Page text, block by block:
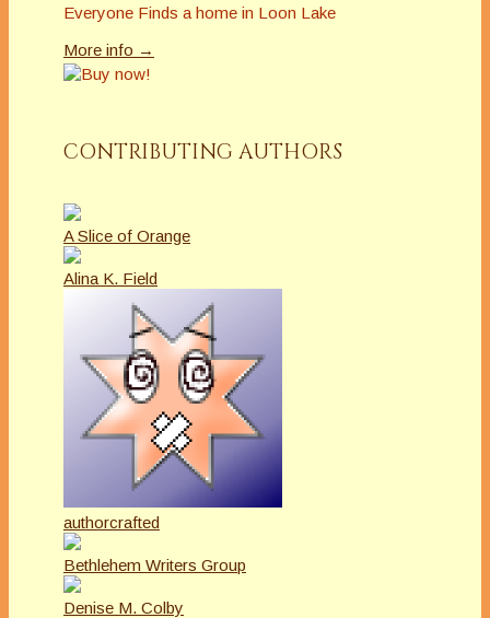
Everyone Finds a home in Loon Lake
More info →
CONTRIBUTING AUTHORS
A Slice of Orange
Alina K. Field
authorcrafted
Bethlehem Writers Group
Denise M. Colby